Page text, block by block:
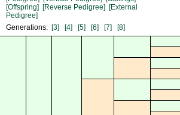
[Offspring] [Reverse Pedigree] [External
Pedigree]
Generations: [3] [4] [5] [6] [7] [8]